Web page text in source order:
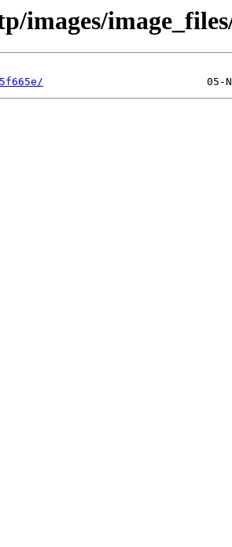
images/